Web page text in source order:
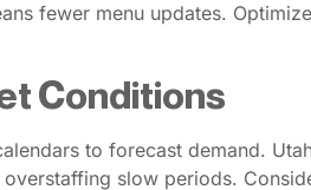
fewer menu updates.
Conditions
to forecast demand.
slow periods.